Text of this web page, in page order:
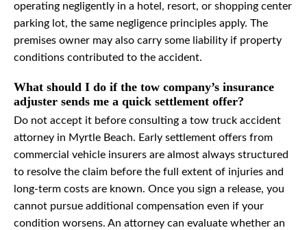
operating negligently in a hotel, resort, or shopping center
parking lot, the same negligence principles apply. The
premises owner may also carry some liability if property
conditions contributed to the accident.
What should I do if the tow company’s insurance
adjuster sends me a quick settlement offer?
Do not accept it before consulting a tow truck accident
attorney in Myrtle Beach. Early settlement offers from
commercial vehicle insurers are almost always structured
to resolve the claim before the full extent of injuries and
long-term costs are known. Once you sign a release, you
cannot pursue additional compensation even if your
condition worsens. An attorney can evaluate whether an